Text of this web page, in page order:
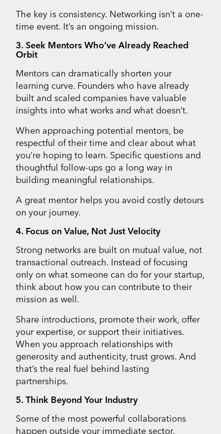
The key is consistency. Networking isn’t a one-
time event. It’s an ongoing mission.
3. Seek Mentors Who’ve Already Reached
Orbit
Mentors can dramatically shorten your
learning curve. Founders who have already
built and scaled companies have valuable
insights into what works and what doesn’t.
When approaching potential mentors, be
respectful of their time and clear about what
you’re hoping to learn. Specific questions and
thoughtful follow-ups go a long way in
building meaningful relationships.
A great mentor helps you avoid costly detours
on your journey.
4. Focus on Value, Not Just Velocity
Strong networks are built on mutual value, not
transactional outreach. Instead of focusing
only on what someone can do for your startup,
think about how you can contribute to their
mission as well.
Share introductions, promote their work, offer
your expertise, or support their initiatives.
When you approach relationships with
generosity and authenticity, trust grows. And
that’s the real fuel behind lasting
partnerships.
5. Think Beyond Your Industry
Some of the most powerful collaborations
happen outside your immediate sector.